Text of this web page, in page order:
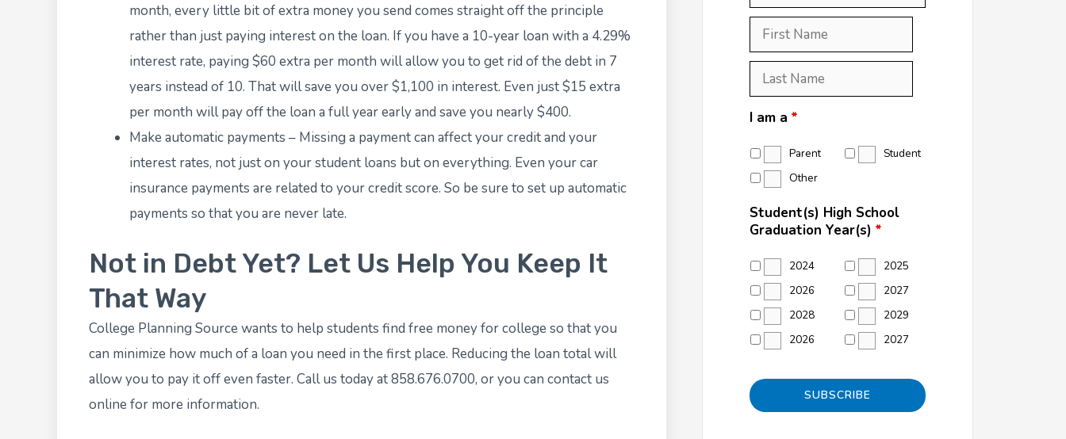
month, every little bit of extra money you send comes straight off the principle
rather than just paying interest on the loan. If you have a 10-year loan with a 4.29%
interest rate, paying $60 extra per month will allow you to get rid of the debt in 7
years instead of 10. That will save you over $1,100 in interest. Even just $15 extra
per month will pay off the loan a full year early and save you nearly $400.
Make automatic payments – Missing a payment can affect your credit and your
interest rates, not just on your student loans but on everything. Even your car
insurance payments are related to your credit score. So be sure to set up automatic
payments so that you are never late.
Not in Debt Yet? Let Us Help You Keep It
That Way
College Planning Source wants to help students find free money for college so that you
can minimize how much of a loan you need in the first place. Reducing the loan total will
allow you to pay it off even faster. Call us today at 858.676.0700, or you can contact us
online for more information.
First
Name *
Last
Name *
I am a *
Parent
Student
Other
Student(s) High School
Graduation Year(s) *
2024
2025
2026
2027
2028
2029
2026
2027